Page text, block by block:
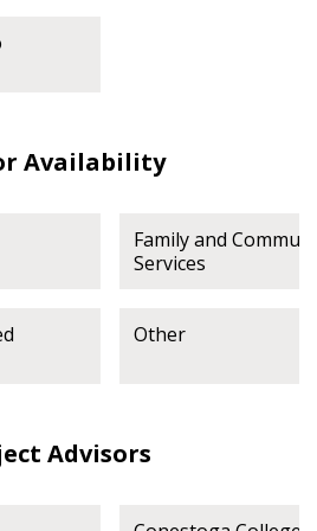
Availability
Family and
Services
Other
Advisors